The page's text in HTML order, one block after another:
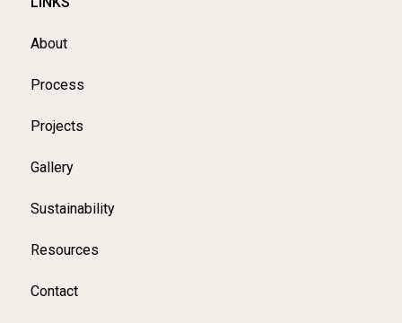
About
Process
Projects
Gallery
Sustainability
Resources
Contact